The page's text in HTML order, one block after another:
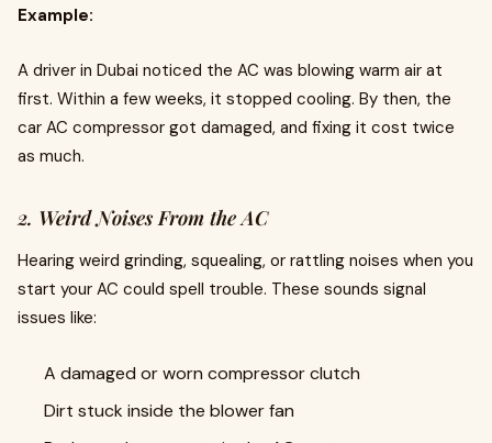
Example:
A driver in Dubai noticed the AC was blowing warm air at
first. Within a few weeks, it stopped cooling. By then, the
car AC compressor got damaged, and fixing it cost twice
as much.
2. Weird Noises From the AC
Hearing weird grinding, squealing, or rattling noises when you
start your AC could spell trouble. These sounds signal
issues like:
A damaged or worn compressor clutch
Dirt stuck inside the blower fan